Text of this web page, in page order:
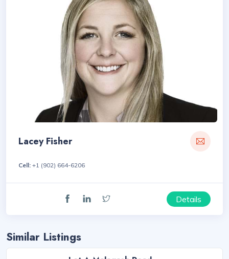
Lacey Fisher
Cell: +1 (902) 664-6206
Details
Similar Listings